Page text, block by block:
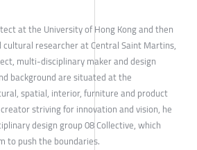
at the University of Hong Kong and then
researcher at Central Saint Martins,
multi-disciplinary maker and design
background are situated at the
spatial, interior, furniture and product
striving for innovation and vision, he
design group 08 Collective, which
to push the boundaries.